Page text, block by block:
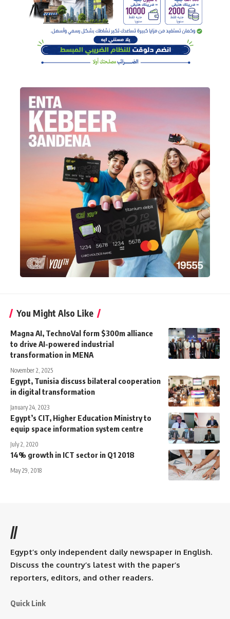
You Might Also Like
Magna AI, TechnoVal form $300m alliance
to drive AI-powered industrial
transformation in MENA
November 2, 2025
Egypt, Tunisia discuss bilateral cooperation
in digital transformation
January 24, 2023
Egypt’s CIT, Higher Education Ministry to
equip space information system centre
July 2, 2020
14% growth in ICT sector in Q1 2018
May 29, 2018
//
Egypt’s only independent daily newspaper in English.
Discuss the country’s latest with the paper’s
reporters, editors, and other readers.
Quick Link